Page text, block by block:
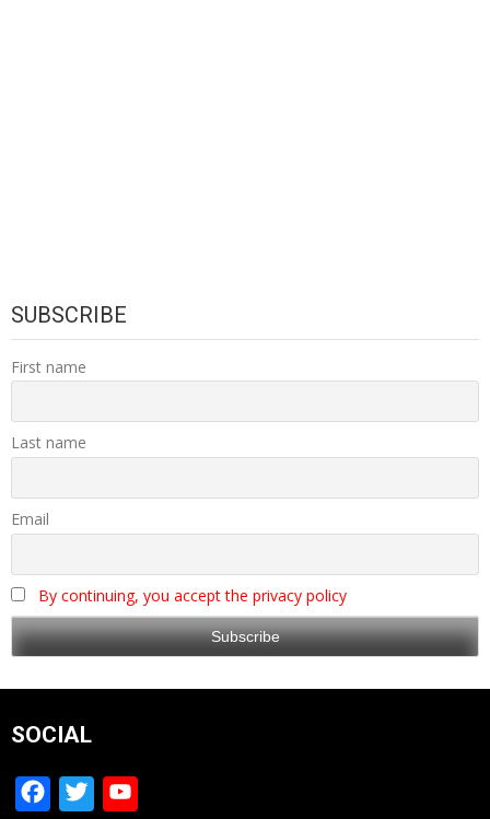
SUBSCRIBE
First name
Last name
Email
By continuing, you accept the privacy policy
SOCIAL
Facebook
Twitter